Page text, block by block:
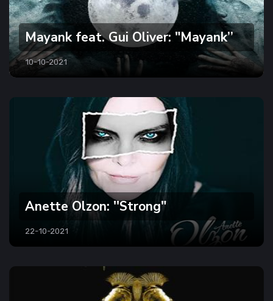
Mayank feat. Gui Oliver: "Mayank’’
10-10-2021
Anette Olzon: ''Strong"
22-10-2021